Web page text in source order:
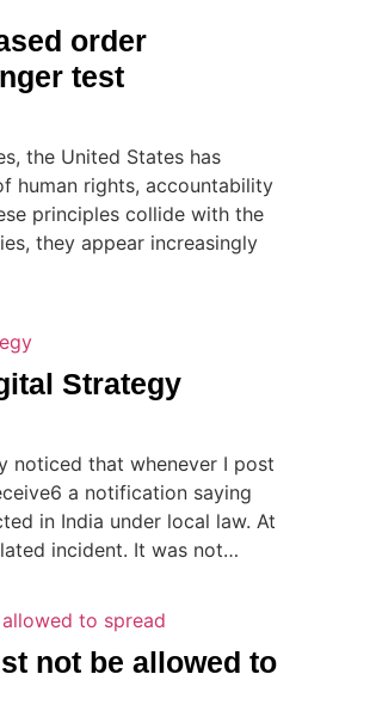
order
test
the United States has
human rights, accountability
principles collide with the
they appear increasingly
Strategy
noticed that whenever I post
a notification saying
in India under local law. At
incident. It was not…
not be allowed to